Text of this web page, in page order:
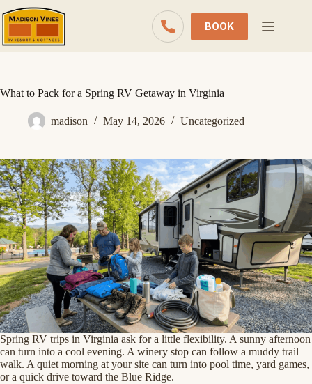
to
BOOK
What to Pack for a Spring RV Getaway in Virginia
madison May 14, 2026 Uncategorized
Spring RV trips in Virginia ask for a little flexibility. A sunny afternoon
can turn into a cool evening. A winery stop can follow a muddy trail
walk. A quiet morning at your site can turn into pool time, yard games,
or a quick drive toward the Blue Ridge.